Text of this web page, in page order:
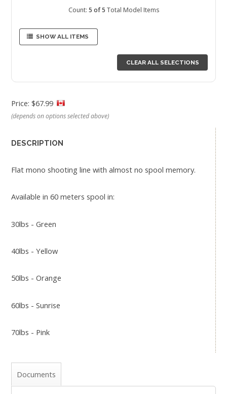
Count: 5 of 5 Total Model Items
SHOW ALL ITEMS
CLEAR ALL SELECTIONS
Price: $67.99
(depends on options selected above)
DESCRIPTION
Flat mono shooting line with almost no spool memory.
Available in 60 meters spool in:
30lbs - Green
40lbs - Yellow
50lbs - Orange
60lbs - Sunrise
70lbs - Pink
Documents